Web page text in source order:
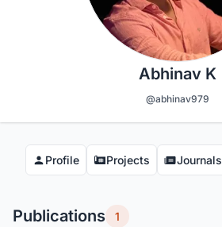
Abhinav K
@abhinav979
Profile Projects Journals
Publications 1